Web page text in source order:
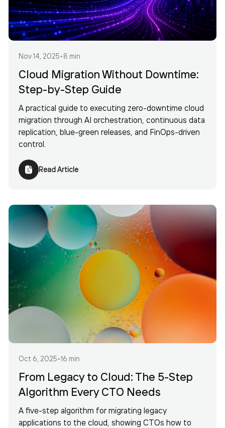
Nov 14, 2025•8 min
Cloud Migration Without Downtime:
Step-by-Step Guide
A practical guide to executing zero-downtime cloud
migration through AI orchestration, continuous data
replication, blue-green releases, and FinOps-driven
control.
Read Article
Oct 6, 2025•16 min
From Legacy to Cloud: The 5-Step
Algorithm Every CTO Needs
A five-step algorithm for migrating legacy
applications to the cloud, showing CTOs how to